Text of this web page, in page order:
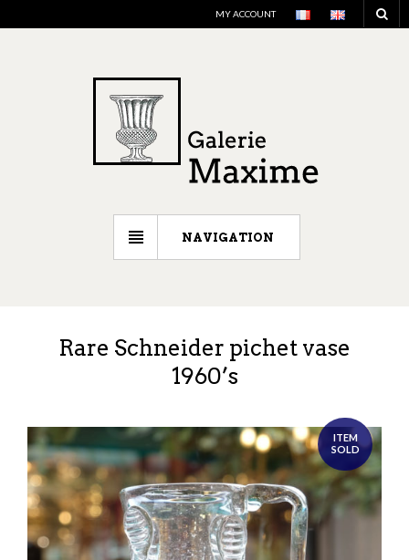
MY ACCOUNT
NAVIGATION
Rare Schneider pichet vase
1960’s
ITEM
SOLD